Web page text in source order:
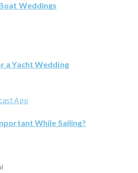
Weddings
a Yacht Wedding
While Sailing?